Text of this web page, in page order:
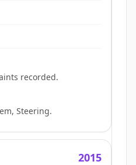
recorded.
Steering.
2015